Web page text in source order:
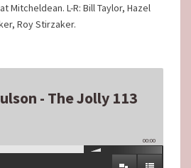
Mitcheldean. L-R: Bill Taylor, Hazel
Roy Stirzaker.
- The Jolly 113
00:00